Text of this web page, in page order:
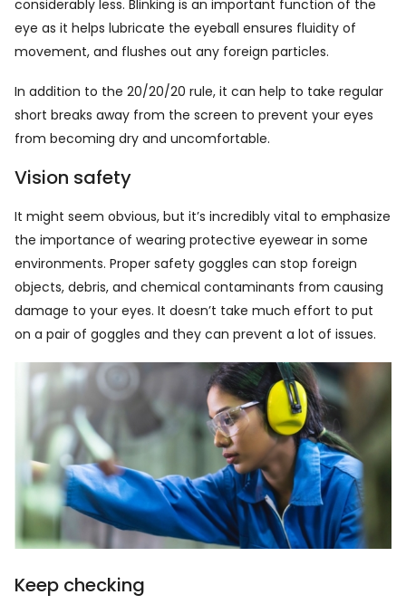
considerably less. Blinking is an important function of the
eye as it helps lubricate the eyeball ensures fluidity of
movement, and flushes out any foreign particles.
In addition to the 20/20/20 rule, it can help to take regular
short breaks away from the screen to prevent your eyes
from becoming dry and uncomfortable.
Vision safety
It might seem obvious, but it’s incredibly vital to emphasize
the importance of wearing protective eyewear in some
environments. Proper safety goggles can stop foreign
objects, debris, and chemical contaminants from causing
damage to your eyes. It doesn’t take much effort to put
on a pair of goggles and they can prevent a lot of issues.
Keep checking